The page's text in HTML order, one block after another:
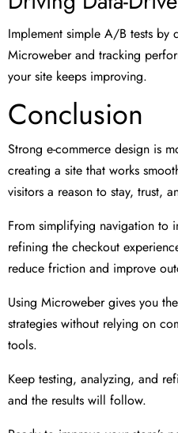
Implement simple A/B tests by
Microweber and tracking
your site keeps improving.
Conclusion
Strong e-commerce design is
creating a site that works
visitors a reason to stay, trust,
From simplifying navigation to
refining the checkout
reduce friction and improve
Using Microweber gives you
strategies without relying on
tools.
Keep testing, analyzing, and
and the results will follow.